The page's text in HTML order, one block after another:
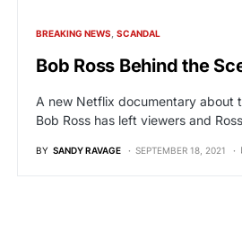
BREAKING NEWS SCANDAL
Bob Ross Behind the
A new Netflix documentary about
Bob Ross has left viewers and
BY SANDY RAVAGE SEPTEMBER 18, 2021